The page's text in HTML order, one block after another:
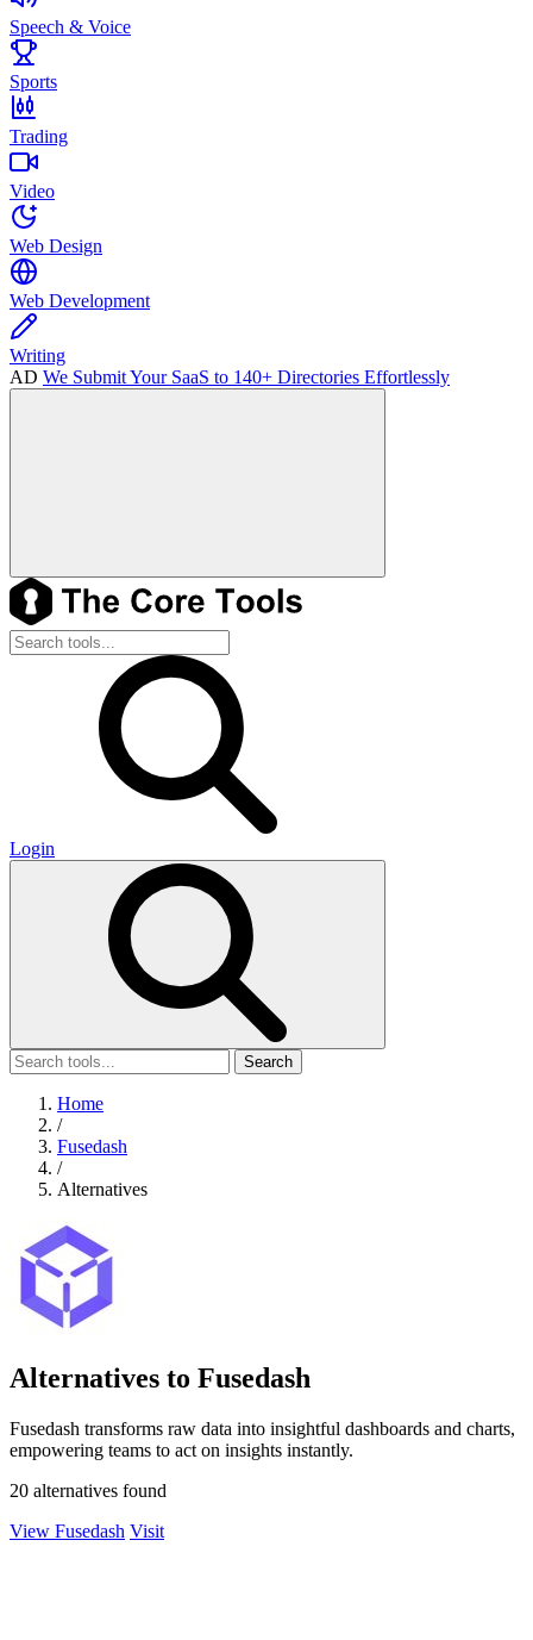
Speech & Voice
Sports
Trading
Video
Web Design
Web Development
Writing
AD We Submit Your SaaS to 140+ Directories Effortlessly
Login
Search
Home
/
Fusedash
/
Alternatives
Alternatives to Fusedash
Fusedash transforms raw data into insightful dashboards and charts,
empowering teams to act on insights instantly.
20 alternatives found
View Fusedash Visit